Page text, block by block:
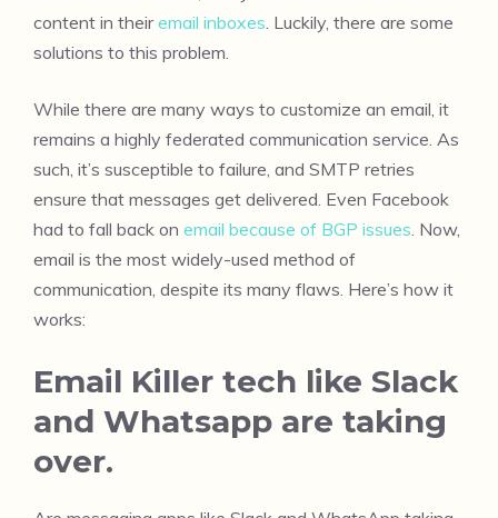
content in theiremail inboxes . Luckily, there are some
solutions to this problem.
While there are many ways to customize an email, it
remains a highly federated communication service. As
such, it’s susceptible to failure, and SMTP retries
ensure that messages get delivered. Even Facebook
had to fall back on email because of BGP issues . Now,
email is the most widely-used method of
communication, despite its many flaws. Here’s how it
works:
Email Killer tech like Slack
and Whatsapp are taking
over.